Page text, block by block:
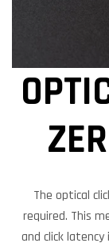
The optical
required. This
and click